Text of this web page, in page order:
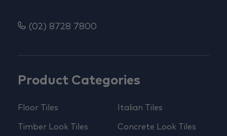
Product Categories
Floor Tiles
Timber Look Tiles
Italian Tiles
Concrete Look Tiles
(02) 8728 7800